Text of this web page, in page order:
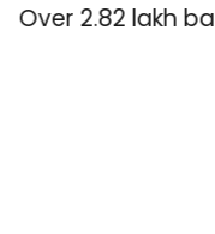
lakh banned